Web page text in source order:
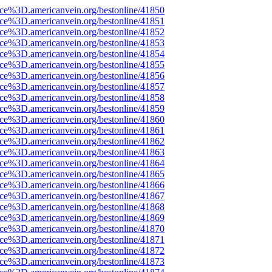
bestonline/41850
bestonline/41851
bestonline/41852
bestonline/41853
bestonline/41854
bestonline/41855
bestonline/41856
bestonline/41857
bestonline/41858
bestonline/41859
bestonline/41860
bestonline/41861
bestonline/41862
bestonline/41863
bestonline/41864
bestonline/41865
bestonline/41866
bestonline/41867
bestonline/41868
bestonline/41869
bestonline/41870
bestonline/41871
bestonline/41872
bestonline/41873